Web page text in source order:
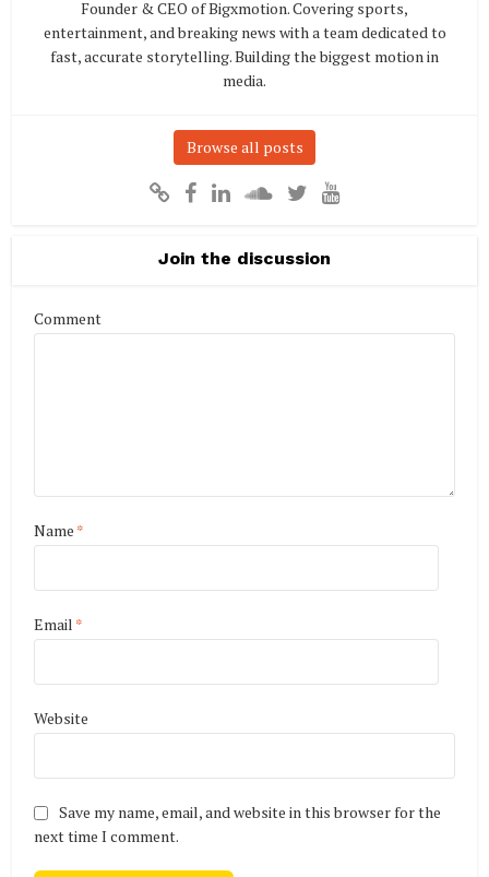
Founder & CEO of Bigxmotion. Covering sports,
entertainment, and breaking news with a team dedicated to
fast, accurate storytelling. Building the biggest motion in
media.
Browse all posts
Join the discussion
Comment
Name *
Email *
Website
Save my name, email, and website in this browser for the
next time I comment.